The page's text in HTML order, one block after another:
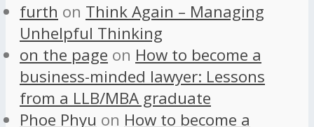
furth on Think Again – Managing
Unhelpful Thinking
on the page on How to become a
business-minded lawyer: Lessons
from a LLB/MBA graduate
Phoe Phyu on How to become a